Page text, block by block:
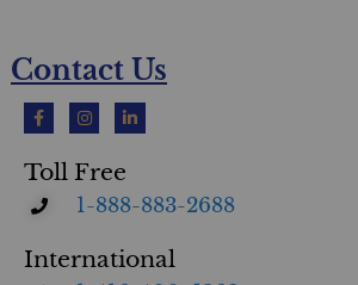
Contact Us
Toll Free
1-888-883-2688
International